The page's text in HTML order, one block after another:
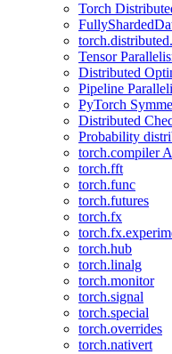
Torch
Tensor
Distributed
Pipeline
PyTorch
Distributed
Probability
torch.compiler
torch.fft
torch.func
torch.futures
torch.fx
torch.hub
torch.linalg
torch.monitor
torch.signal
torch.special
torch.overrides
torch.nativert